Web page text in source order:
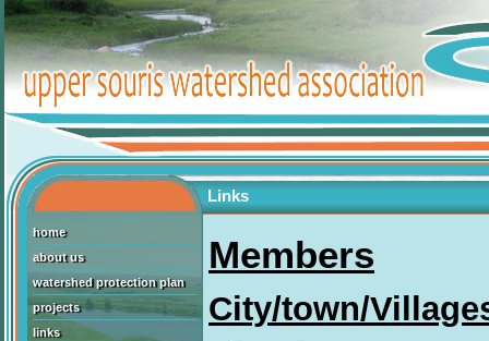
Links
home
about us
watershed protection plan
projects
links
Members
City/town/